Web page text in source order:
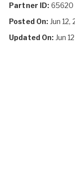
Partner ID: 65620
Posted On: Jun 12,
Updated On: Jun